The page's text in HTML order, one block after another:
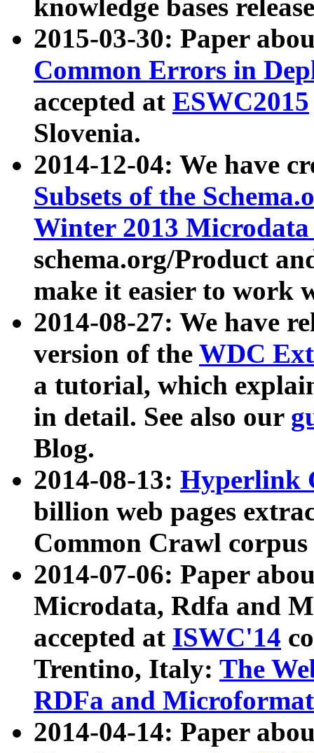
knowledge bases
2015-03-30: Paper
Common Errors in
accepted at ESWC2015
Slovenia.
2014-12-04: We have
Subsets of the
Winter 2013
schema.org/Product
make it easier to work
2014-08-27: We have
version of the WDC
a tutorial, which
in detail. See also our
Blog.
2014-08-13: Hyperlink
billion web pages
Common Crawl
2014-07-06: Paper
Microdata, Rdfa and
accepted at ISWC'14
Trentino, Italy: The
RDFa and Microformat
2014-04-14: Paper